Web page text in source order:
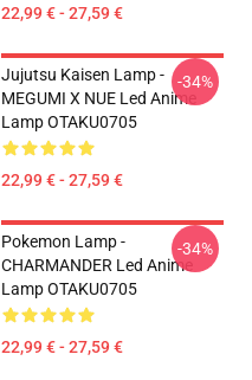
22,99 € - 27,59 €
Jujutsu Kaisen Lamp -
MEGUMI X NUE Led Anime
Lamp OTAKU0705
22,99 € - 27,59 €
-34%
Pokemon Lamp -
CHARMANDER Led Anime
Lamp OTAKU0705
22,99 € - 27,59 €
-34%